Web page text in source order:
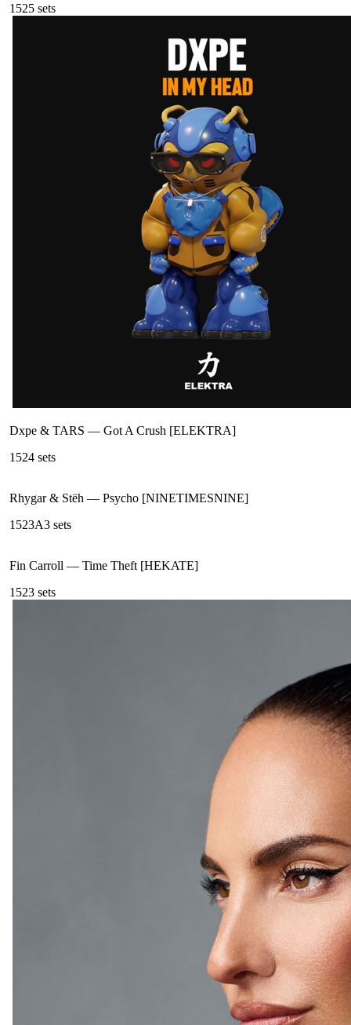
1525 sets
Dxpe & TARS — Got A Crush [ELEKTRA]
1524 sets
Rhygar & Stëh — Psycho [NINETIMESNINE]
1523A3 sets
Fin Carroll — Time Theft [HEKATE]
1523 sets